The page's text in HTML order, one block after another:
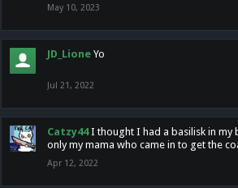
May 10, 2023
JD_Lione Yo
Jul 21, 2022
Catzy44 I thought I had a basilisk in my
only my mama who came in to get the
Apr 12, 2022